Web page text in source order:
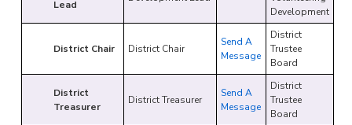
Lead
Development
District Chair District Chair
Send A
Message
District
Trustee
Board
District
Treasurer
District Treasurer
Send A
Message
District
Trustee
Board